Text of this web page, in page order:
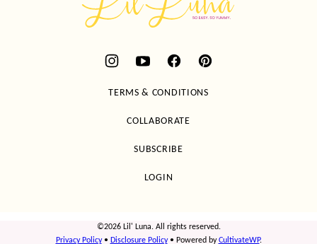
Luna
TERMS & CONDITIONS
COLLABORATE
SUBSCRIBE
LOGIN
©2026 Lil' Luna. All rights reserved.
Privacy Policy• Disclosure Policy• Powered byCultivateWP.